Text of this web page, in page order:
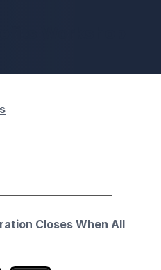
Closes When All